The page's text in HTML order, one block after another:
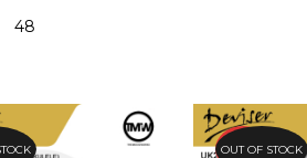
48
PROMO
OUT OF STOCK